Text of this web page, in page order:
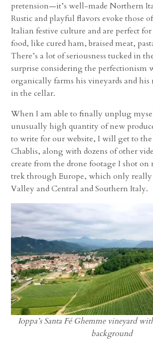
pretension—it’s well-made Northern
Rustic and playful flavors evoke those
Italian festive culture and are perfect
food, like cured ham, braised meat,
There’s a lot of seriousness tucked in
surprise considering the perfectionism
organically farms his vineyards and
in the cellar.
When I am able to finally unplug
unusually high quantity of new
to write for our website, I will get to
Chablis, along with dozens of other
create from the drone footage I shot
trek through Europe, which only really
Valley and Central and Southern Italy.
Ioppa’s Santa Fé Ghemme vineyard
background